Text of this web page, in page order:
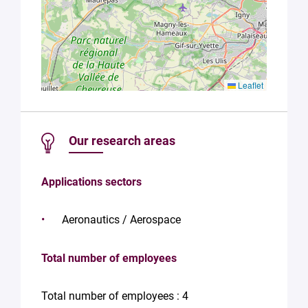
Paris
Saclay
Privacy
Policy .*
Leaflet
Our research areas
Applications sectors
Aeronautics / Aerospace
Total number of employees
Total number of employees : 4